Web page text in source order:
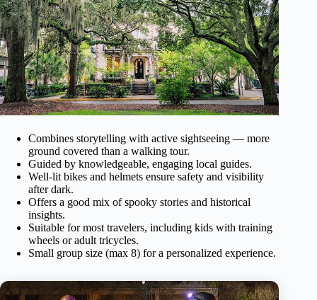
Combines storytelling with active sightseeing — more
ground covered than a walking tour.
Guided by knowledgeable, engaging local guides.
Well-lit bikes and helmets ensure safety and visibility
after dark.
Offers a good mix of spooky stories and historical
insights.
Suitable for most travelers, including kids with training
wheels or adult tricycles.
Small group size (max 8) for a personalized experience.